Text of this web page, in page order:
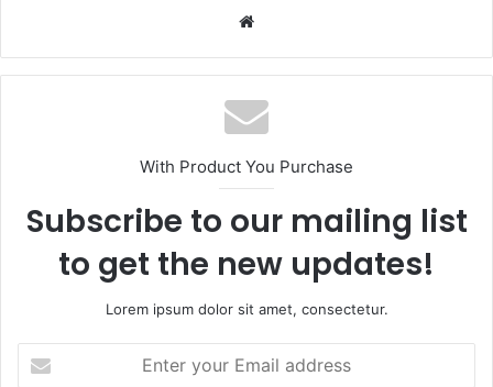
With Product You Purchase
Subscribe to our mailing list
to get the new updates!
Lorem ipsum dolor sit amet, consectetur.
your